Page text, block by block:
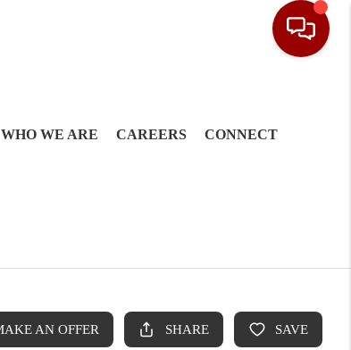
WHO WE ARE CAREERS CONNECT